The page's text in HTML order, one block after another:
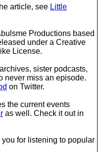
article, see Little
Productions based
under a Creative
License.
sister podcasts,
never miss an episode.
on Twitter.
the current events
as well. Check it out in
for listening to popular